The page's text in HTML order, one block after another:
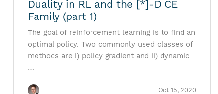
Duality in RL and the [*]-DICE
Family (part 1)
The goal of reinforcement learning is to find an
optimal policy. Two commonly used classes of
methods are i) policy gradient and ii) dynamic
…
Oct 15, 2020